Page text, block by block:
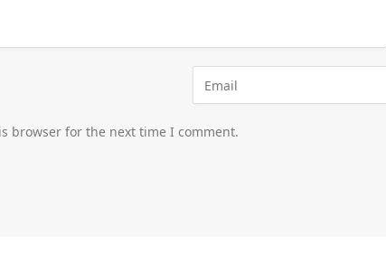
browser for the next time I comment.